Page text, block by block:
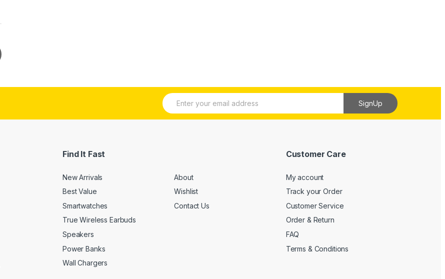
E
m
SignUp
Find It Fast
New Arrivals
Best Value
Smartwatches
True Wireless Earbuds
Speakers
Power Banks
Wall Chargers
About
Wishlist
Contact Us
Customer Care
My account
Track your Order
Customer Service
Order & Return
FAQ
Terms & Conditions